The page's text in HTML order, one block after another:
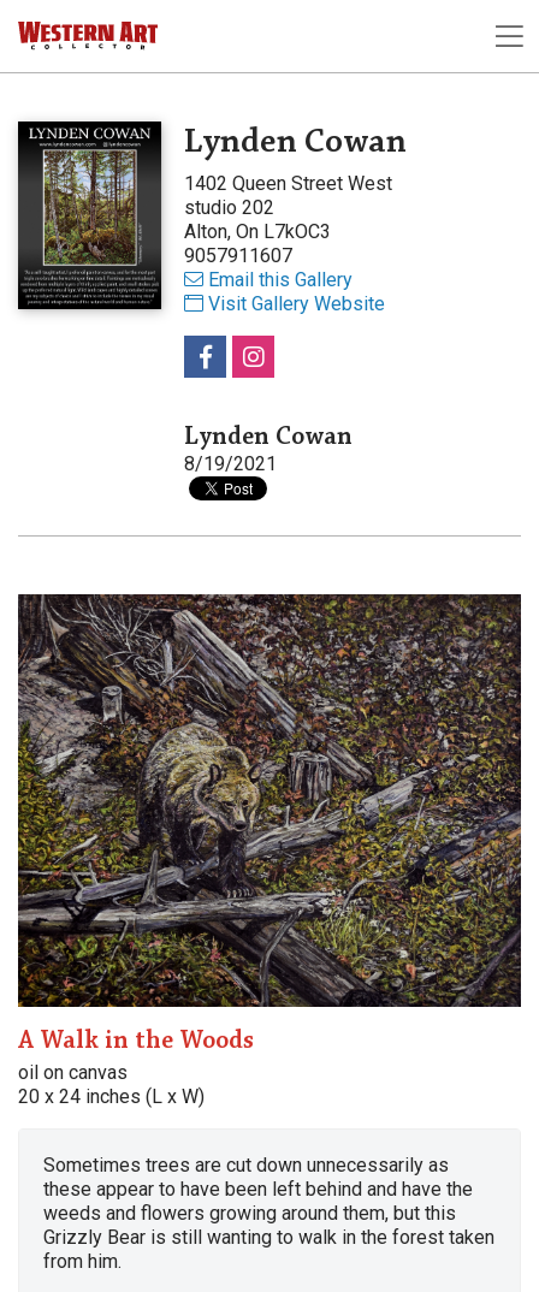
Lynden Cowan
1402 Queen Street West
studio 202
Alton, On L7kOC3
9057911607
Email this Gallery
Visit Gallery Website
Lynden Cowan
8/19/2021
A Walk in the Woods
oil on canvas
20 x 24 inches (L x W)
Sometimes trees are cut down unnecessarily as
these appear to have been left behind and have the
weeds and flowers growing around them, but this
Grizzly Bear is still wanting to walk in the forest taken
from him.